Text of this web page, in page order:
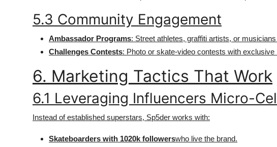
5.3 Community Engagement
Ambassador Programs: Street athletes, graffiti artists, or
Challenges Contests: Photo or skate-video contests with
6. Marketing Tactics That Work
6.1 Leveraging Influencers Micro-
Instead of established superstars, Sp5der works with:
Skateboarders with 1020k followerswho live the brand.